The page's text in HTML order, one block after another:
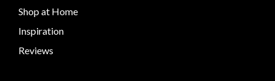
Shop at Home
Inspiration
Reviews